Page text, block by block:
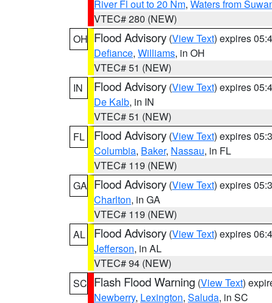
River Fl out to 20 Nm, Waters from
VTEC# 280 (NEW)
OH Flood Advisory (View Text) expires
Defiance, Williams, in OH
VTEC# 51 (NEW)
IN
Flood Advisory (View Text) expires
De Kalb, in IN
VTEC# 51 (NEW)
FL
Flood Advisory (View Text) expires
Columbia, Baker, Nassau, in FL
VTEC# 119 (NEW)
GA Flood Advisory (View Text) expires
Charlton, in GA
VTEC# 119 (NEW)
AL
Flood Advisory (View Text) expires
Jefferson, in AL
VTEC# 94 (NEW)
SC Flash Flood Warning (View Text)
Newberry, Lexington, Saluda, in SC